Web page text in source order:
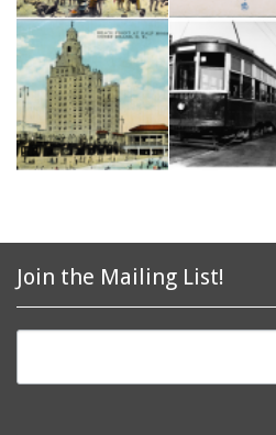
Join the Mailing List!